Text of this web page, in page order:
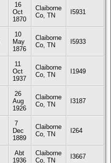
16
Oct
1870
Claiborne
Co, TN
I5931
10
May
1876
Claiborne
Co, TN
I5933
11
Oct
1937
Claiborne
Co, TN
I1949
26
Aug
1926
Claiborne
Co, TN
I3187
7
Dec
1889
Claiborne
Co, TN
I264
Abt
1936
Claiborne
Co, TN
I3667